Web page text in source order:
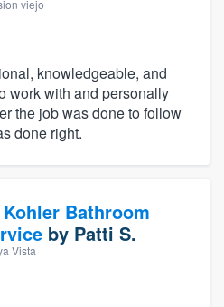
viejo
knowledgeable, and
work with and personally
the job was done to follow
done right.
Kohler Bathroom
by Patti S.
Vista